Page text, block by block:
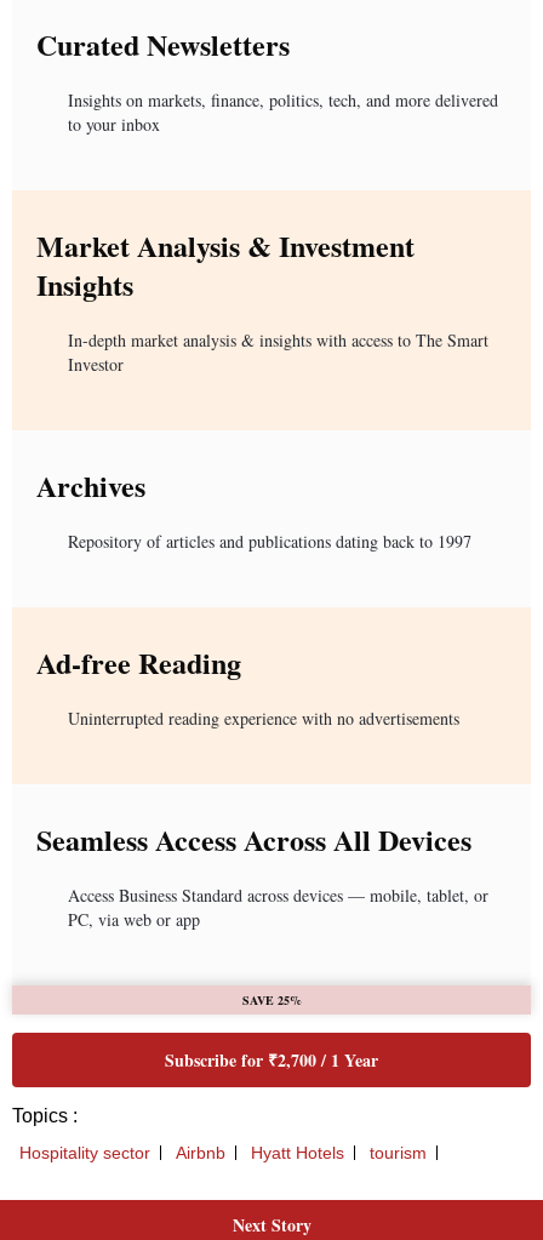
Curated Newsletters
Insights on markets, finance, politics, tech, and more delivered
to your inbox
Market Analysis & Investment
Insights
In-depth market analysis & insights with access to The Smart
Investor
Archives
Repository of articles and publications dating back to 1997
Ad-free Reading
Uninterrupted reading experience with no advertisements
Seamless Access Across All Devices
Access Business Standard across devices — mobile, tablet, or
PC, via web or app
SAVE 25%
Subscribe for ₹2,700 / 1 Year
Topics :
Hospitality sector Airbnb Hyatt Hotels tourism
Next Story